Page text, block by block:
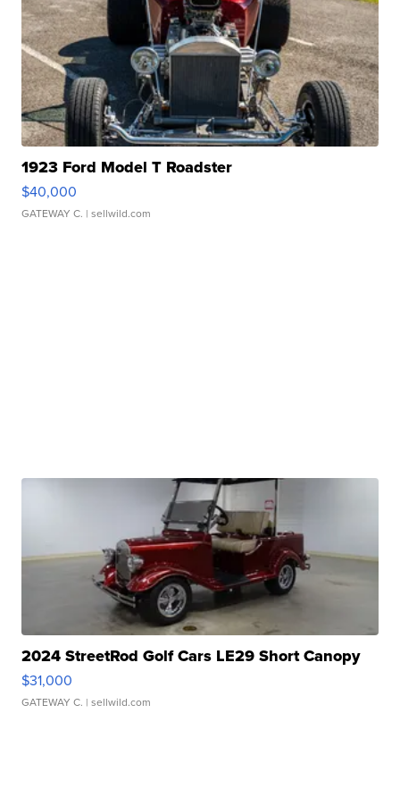
1923 Ford Model T Roadster
$40,000
GATEWAY C. | sellwild.com
2024 StreetRod Golf Cars LE29 Short Canopy
$31,000
GATEWAY C. | sellwild.com